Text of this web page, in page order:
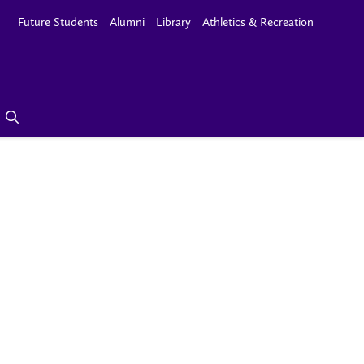
Future Students Alumni Library Athletics & Recreation